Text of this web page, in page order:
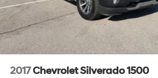
2017Chevrolet Silverado 1500